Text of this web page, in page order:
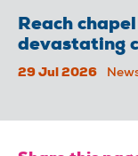
Reach
devastating
29 Jul 2026